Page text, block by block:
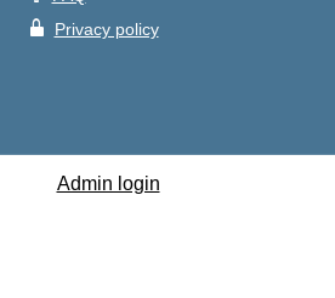
🔒 Privacy policy
Admin login